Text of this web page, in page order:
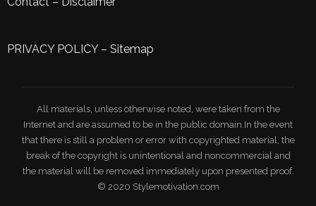
PRIVACY POLICY– Sitemap
All materials, unless otherwise noted, were taken from the
Internet and are assumed to be in the public domain.In the event
that there is still a problem or error with copyrighted material, the
break of the copyright is unintentional and noncommercial and
the material will be removed immediately upon presented proof.
© 2020 Stylemotivation.com